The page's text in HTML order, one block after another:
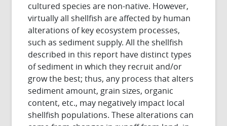
cultured species are non-native. However,
virtually all shellfish are affected by human
alterations of key ecosystem processes,
such as sediment supply. All the shellfish
described in this report have distinct types
of sediment in which they recruit and/or
grow the best; thus, any process that alters
sediment amount, grain sizes, organic
content, etc., may negatively impact local
shellfish populations. These alterations can